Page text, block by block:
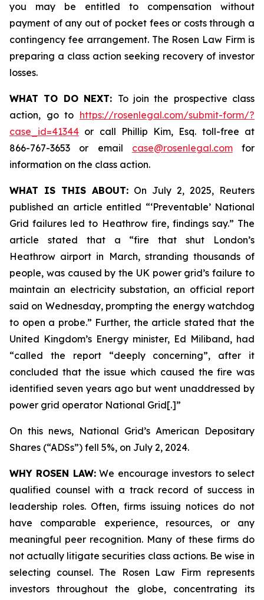
you may be entitled to compensation without
payment of any out of pocket fees or costs through a
contingency fee arrangement. The Rosen Law Firm is
preparing a class action seeking recovery of investor
losses.
WHAT TO DO NEXT: To join the prospective class
action, go to https://rosenlegal.com/submit-form/?
case_id=41344 or call Phillip Kim, Esq. toll-free at
866-767-3653 or email case@rosenlegal.comfor
information on the class action.
WHAT IS THIS ABOUT: On July 2, 2025, Reuters
published an article entitled “‘Preventable’ National
Grid failures led to Heathrow fire, findings say.” The
article stated that a “fire that shut London’s
Heathrow airport in March, stranding thousands of
people, was caused by the UK power grid’s failure to
maintain an electricity substation, an official report
said on Wednesday, prompting the energy watchdog
to open a probe.” Further, the article stated that the
United Kingdom’s Energy minister, Ed Miliband, had
“called the report “deeply concerning”, after it
concluded that the issue which caused the fire was
identified seven years ago but went unaddressed by
power grid operator National Grid[.]”
On this news, National Grid’s American Depositary
Shares (“ADSs”) fell 5%, on July 2, 2024.
WHY ROSEN LAW:We encourage investors to select
qualified counsel with a track record of success in
leadership roles. Often, firms issuing notices do not
have comparable experience, resources, or any
meaningful peer recognition. Many of these firms do
not actually litigate securities class actions. Be wise in
selecting counsel. The Rosen Law Firm represents
investors throughout the globe, concentrating its